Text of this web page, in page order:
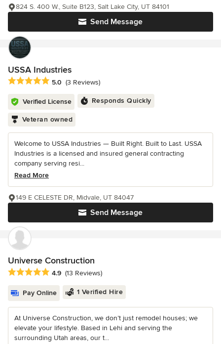
Send Message
824 S. 400 W., Suite B123, Salt Lake City, UT 84101
USSA Industries
Average rating: 5 out of 5 stars
5.0 (3 Reviews)
Verified License Responds Quickly
Veteran owned
Welcome to USSA Industries — Built Right. Built to Last. USSA
Industries is a licensed and insured general contracting
company serving resi...
Read More
Send Message
149 E CELESTE DR, Midvale, UT 84047
Universe Construction
Average rating: 4.9 out of 5 stars
4.9 (13 Reviews)
Pay Online 1 Verified Hire
At Universe Construction, we don’t just remodel houses; we
elevate your lifestyle. Based in Lehi and serving the
surrounding Utah areas, our t...